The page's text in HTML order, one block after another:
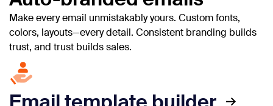
Make every email unmistakably yours. Custom fonts,
colors, layouts—every detail. Consistent branding builds
trust, and trust builds sales.